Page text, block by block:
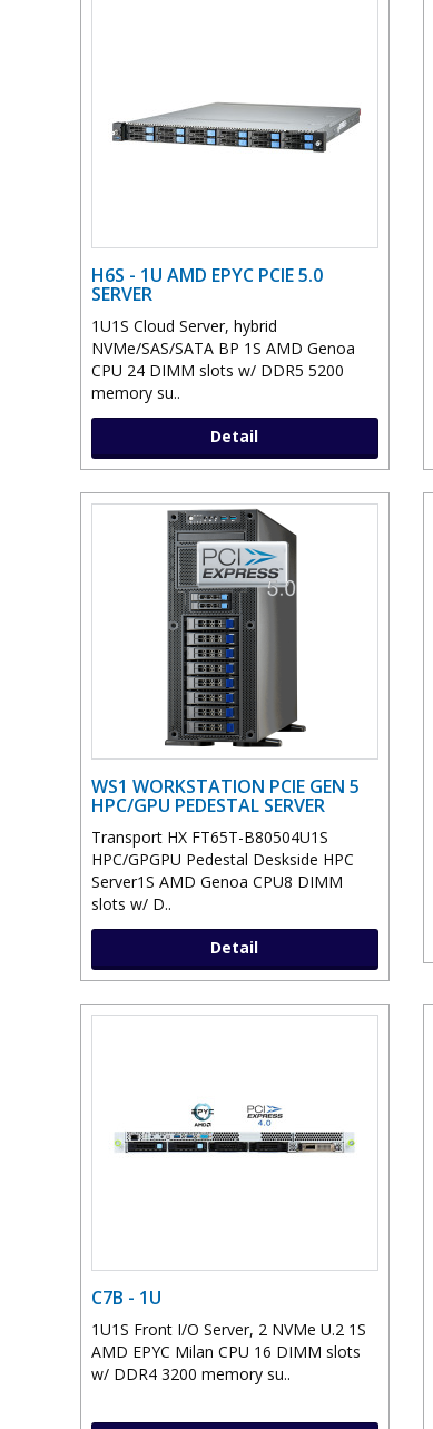
H6S - 1U AMD EPYC PCIE 5.0
SERVER
1U1S Cloud Server, hybrid
NVMe/SAS/SATA BP 1S AMD Genoa
CPU 24 DIMM slots w/ DDR5 5200
memory su..
Detail
WS1 WORKSTATION PCIE GEN 5
HPC/GPU PEDESTAL SERVER
Transport HX FT65T-B80504U1S
HPC/GPGPU Pedestal Deskside HPC
Server1S AMD Genoa CPU8 DIMM
slots w/ D..
Detail
C7B - 1U
1U1S Front I/O Server, 2 NVMe U.2 1S
AMD EPYC Milan CPU 16 DIMM slots
w/ DDR4 3200 memory su..